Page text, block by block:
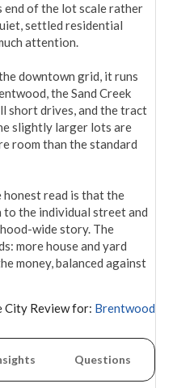
end of the lot scale rather
settled residential
attention.
downtown grid, it runs
the Sand Creek
short drives, and the tract
slightly larger lots are
room than the standard
read is that the
to the individual street and
wide story. The
more house and yard
money, balanced against
City Review for: Brentwood
Questions